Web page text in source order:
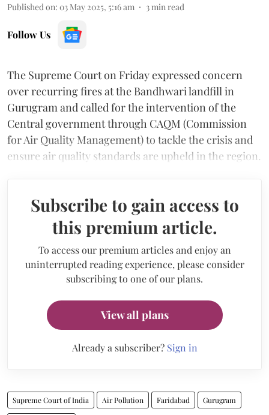
Published on: 03 May 2025, 5:16 am 3 min read
Follow Us
The Supreme Court on Friday expressed concern
over recurring fires at the Bandhwari landfill in
Gurugram and called for the intervention of the
Central government through CAQM (Commission
for Air Quality Management) to tackle the crisis and
ensure air quality standards are upheld in the region.
Subscribe to gain access to
this premium article.
To access our premium articles and enjoy an
uninterrupted reading experience, please consider
subscribing to one of our plans.
View all plans
Already a subscriber? Sign in
Supreme Court of India Air Pollution Faridabad Gurugram